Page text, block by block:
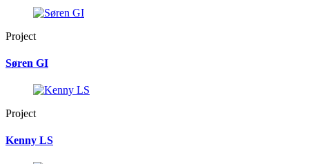
Project
Søren GI
Project
Kenny LS